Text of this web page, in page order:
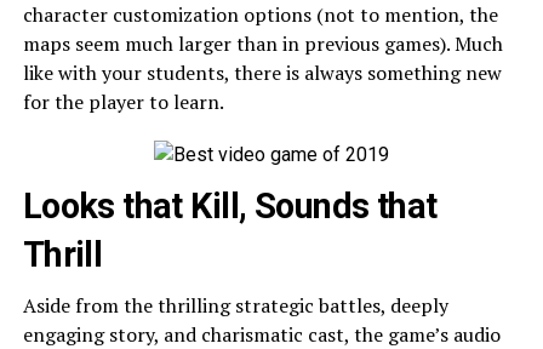
character customization options (not to mention, the
maps seem much larger than in previous games). Much
like with your students, there is always something new
for the player to learn.
Looks that Kill, Sounds that
Thrill
Aside from the thrilling strategic battles, deeply
engaging story, and charismatic cast, the game’s audio